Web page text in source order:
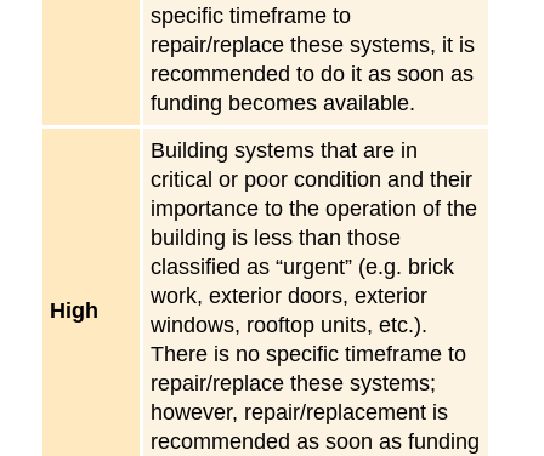
specific timeframe to
repair/replace these systems, it is
recommended to do it as soon as
funding becomes available.
High
Building systems that are in
critical or poor condition and their
importance to the operation of the
building is less than those
classified as “urgent” (e.g. brick
work, exterior doors, exterior
windows, rooftop units, etc.).
There is no specific timeframe to
repair/replace these systems;
however, repair/replacement is
recommended as soon as funding